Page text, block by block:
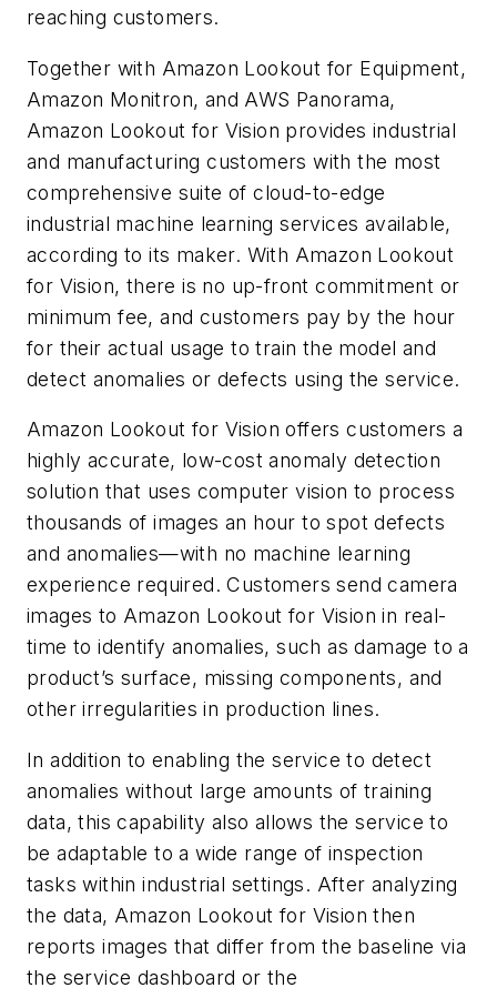
reaching customers.
Together with Amazon Lookout for Equipment,
Amazon Monitron, and AWS Panorama,
Amazon Lookout for Vision provides industrial
and manufacturing customers with the most
comprehensive suite of cloud-to-edge
industrial machine learning services available,
according to its maker. With Amazon Lookout
for Vision, there is no up-front commitment or
minimum fee, and customers pay by the hour
for their actual usage to train the model and
detect anomalies or defects using the service.
Amazon Lookout for Vision offers customers a
highly accurate, low-cost anomaly detection
solution that uses computer vision to process
thousands of images an hour to spot defects
and anomalies—with no machine learning
experience required. Customers send camera
images to Amazon Lookout for Vision in real-
time to identify anomalies, such as damage to a
product’s surface, missing components, and
other irregularities in production lines.
In addition to enabling the service to detect
anomalies without large amounts of training
data, this capability also allows the service to
be adaptable to a wide range of inspection
tasks within industrial settings. After analyzing
the data, Amazon Lookout for Vision then
reports images that differ from the baseline via
the service dashboard or the